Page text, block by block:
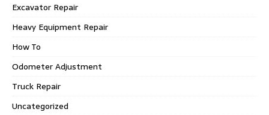
Excavator Repair
Heavy Equipment Repair
How To
Odometer Adjustment
Truck Repair
Uncategorized